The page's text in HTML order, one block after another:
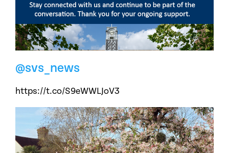
@svs_news
https://t.co/S9eWWLJoV3